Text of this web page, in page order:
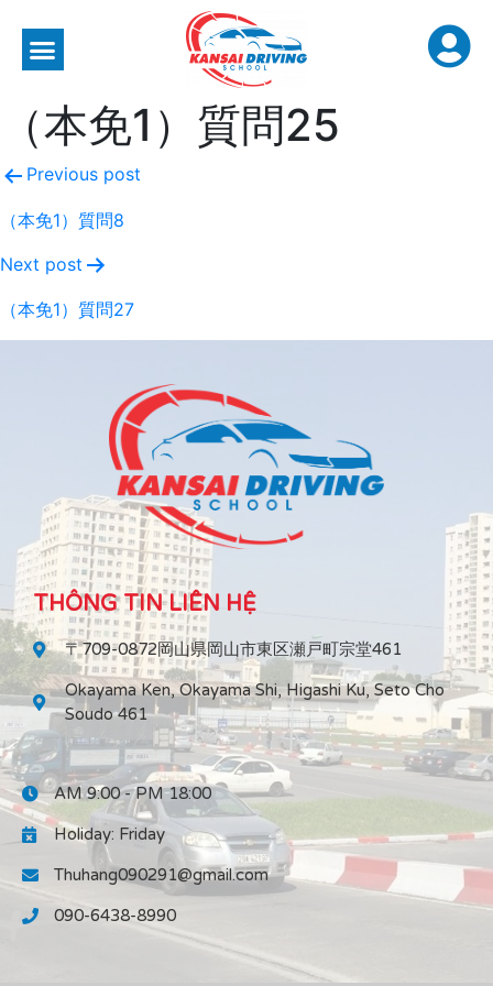
（本免1）質問25
Previous post
（本免1）質問8
Next post
（本免1）質問27
THÔNG TIN LIÊN HỆ
〒709-0872岡山県岡山市東区瀬戸町宗堂461
Okayama Ken, Okayama Shi, Higashi Ku, Seto Cho
Soudo 461
AM 9:00 - PM 18:00
Holiday: Friday
Thuhang090291@gmail.com
090-6438-8990